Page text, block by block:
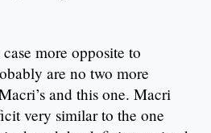
more opposite to
are no two more
and this one. Macri
very similar to the one